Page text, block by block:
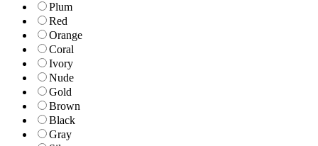
Plum
Red
Orange
Coral
Ivory
Nude
Gold
Brown
Black
Gray